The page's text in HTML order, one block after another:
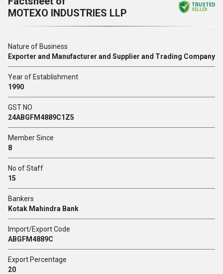
MOTEXO INDUSTRIES LLP
TRUSTED
SELLER
Nature of Business
Exporter and Manufacturer and Supplier and Trading Company
Year of Establishment
1990
GST NO
24ABGFM4889C1Z5
Member Since
8
No of Staff
15
Bankers
Kotak Mahindra Bank
Import/Export Code
ABGFM4889C
Export Percentage
20